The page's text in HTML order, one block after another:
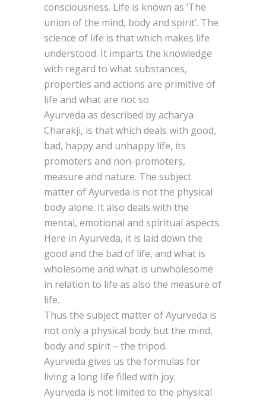
consciousness. Life is known as ‘The
union of the mind, body and spirit’. The
science of life is that which makes life
understood. It imparts the knowledge
with regard to what substances,
properties and actions are primitive of
life and what are not so.
Ayurveda as described by acharya
Charakji, is that which deals with good,
bad, happy and unhappy life, its
promoters and non-promoters,
measure and nature. The subject
matter of Ayurveda is not the physical
body alone. It also deals with the
mental, emotional and spiritual aspects.
Here in Ayurveda, it is laid down the
good and the bad of life, and what is
wholesome and what is unwholesome
in relation to life as also the measure of
life.
Thus the subject matter of Ayurveda is
not only a physical body but the mind,
body and spirit – the tripod.
Ayurveda gives us the formulas for
living a long life filled with joy.
Ayurveda is not limited to the physical